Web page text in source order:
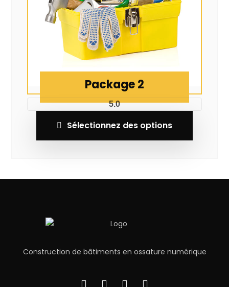
Package 2
5.0
Sélectionnez des options
Construction de bâtiments en ossature numérique